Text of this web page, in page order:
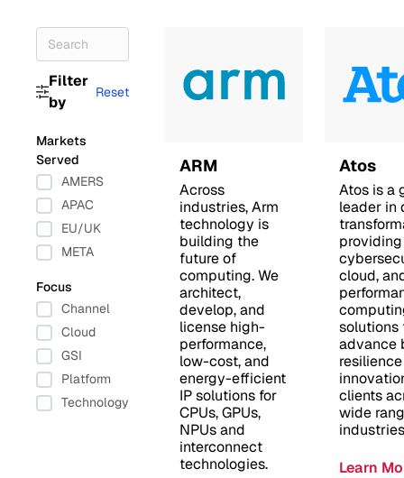
Filter
by
Reset
Markets
Served
AMERS
APAC
EU/UK
META
Focus
Channel
Cloud
GSI
Platform
Technology
ARM
Across
industries, Arm
technology is
building the
future of
computing. We
architect,
develop, and
license high-
performance,
low-cost, and
energy-efficient
IP solutions for
CPUs, GPUs,
NPUs and
interconnect
technologies.
Atos
Atos is a
leader in
providing
cloud,
solutions
advance
clients
wide
Learn